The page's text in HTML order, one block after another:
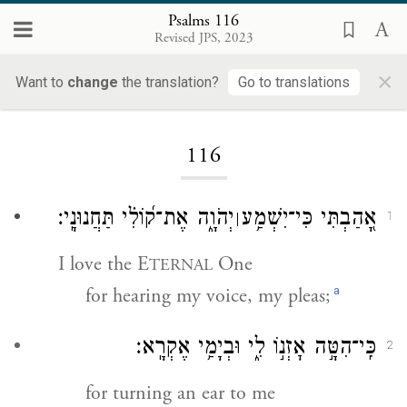
Psalms 116
Revised JPS, 2023
Want to change the translation? Go to translations ×
116
1 אָ֭הַבְתִּי כִּי־יִשְׁמַ֥ע׀יְהֹוָ֑ה אֶת־ק֝וֹלִ֗י תַּחֲנוּנָֽי׃
I love the ETERNAL One
for hearing my voice, my pleas; a
2 כִּֽי־הִטָּ֣ה אׇזְנ֣וֹ לִ֑י וּבְיָמַ֥י אֶקְרָֽא׃
for turning an ear to me